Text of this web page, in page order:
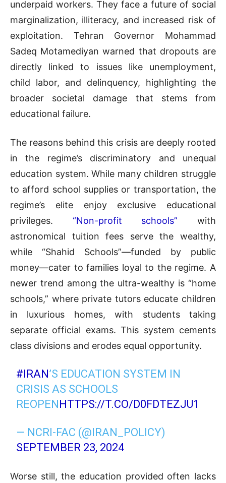
underpaid workers. They face a future of social
marginalization, illiteracy, and increased risk of
exploitation. Tehran Governor Mohammad
Sadeq Motamediyan warned that dropouts are
directly linked to issues like unemployment,
child labor, and delinquency, highlighting the
broader societal damage that stems from
educational failure.
The reasons behind this crisis are deeply rooted
in the regime’s discriminatory and unequal
education system. While many children struggle
to afford school supplies or transportation, the
regime’s elite enjoy exclusive educational
privileges. “Non-profit schools” with
astronomical tuition fees serve the wealthy,
while “Shahid Schools”—funded by public
money—cater to families loyal to the regime. A
newer trend among the ultra-wealthy is “home
schools,” where private tutors educate children
in luxurious homes, with students taking
separate official exams. This system cements
class divisions and erodes equal opportunity.
#IRAN’S EDUCATION SYSTEM IN
CRISIS AS SCHOOLS
REOPENHTTPS://T.CO/D0FDTEZJU1
— NCRI-FAC (@IRAN_POLICY)
SEPTEMBER 23, 2024
Worse still, the education provided often lacks